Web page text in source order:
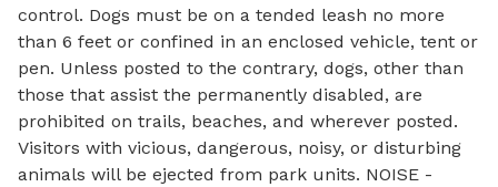
control. Dogs must be on a tended leash no more
than 6 feet or confined in an enclosed vehicle, tent or
pen. Unless posted to the contrary, dogs, other than
those that assist the permanently disabled, are
prohibited on trails, beaches, and wherever posted.
Visitors with vicious, dangerous, noisy, or disturbing
animals will be ejected from park units. NOISE -